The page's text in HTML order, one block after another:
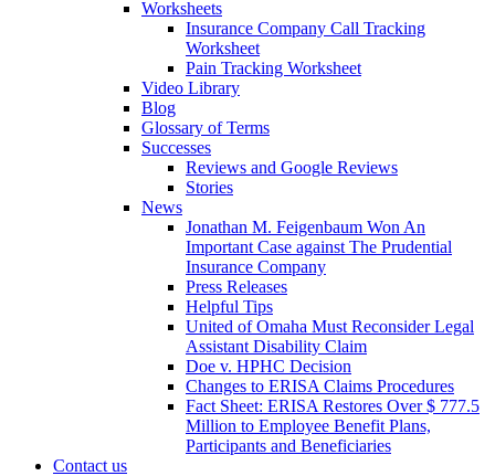
Worksheets
Insurance Company Call Tracking
Worksheet
Pain Tracking Worksheet
Video Library
Blog
Glossary of Terms
Successes
Reviews and Google Reviews
Stories
News
Jonathan M. Feigenbaum Won An
Important Case against The Prudential
Insurance Company
Press Releases
Helpful Tips
United of Omaha Must Reconsider Legal
Assistant Disability Claim
Doe v. HPHC Decision
Changes to ERISA Claims Procedures
Fact Sheet: ERISA Restores Over $ 777.5
Million to Employee Benefit Plans,
Participants and Beneficiaries
Contact us